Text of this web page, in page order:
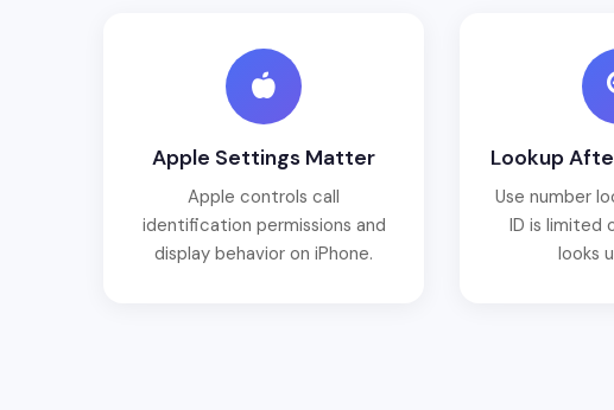
Apple Settings Matter
Apple controls call
identification permissions and
display behavior on iPhone.
Lookup
Use number
ID is limited
looks